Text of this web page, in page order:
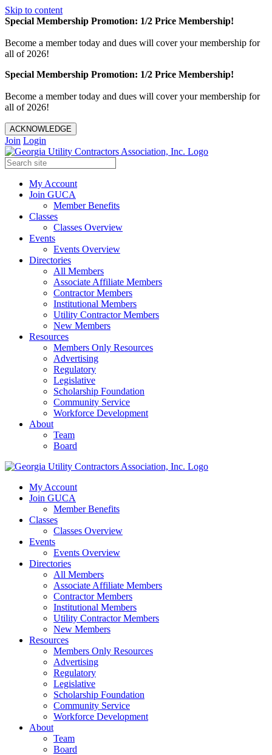
Skip to content
Special Membership Promotion: 1/2 Price Membership!
Become a member today and dues will cover your membership for
all of 2026!
Special Membership Promotion: 1/2 Price Membership!
Become a member today and dues will cover your membership for
all of 2026!
ACKNOWLEDGE
Join Login
My Account
Join GUCA
Member Benefits
Classes
Classes Overview
Events
Events Overview
Directories
All Members
Associate Affiliate Members
Contractor Members
Institutional Members
Utility Contractor Members
New Members
Resources
Members Only Resources
Advertising
Regulatory
Legislative
Scholarship Foundation
Community Service
Workforce Development
About
Team
Board
My Account
Join GUCA
Member Benefits
Classes
Classes Overview
Events
Events Overview
Directories
All Members
Associate Affiliate Members
Contractor Members
Institutional Members
Utility Contractor Members
New Members
Resources
Members Only Resources
Advertising
Regulatory
Legislative
Scholarship Foundation
Community Service
Workforce Development
About
Team
Board